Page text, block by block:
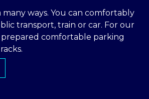
many ways. You can comfortably
transport, train or car. For our
comfortable parking